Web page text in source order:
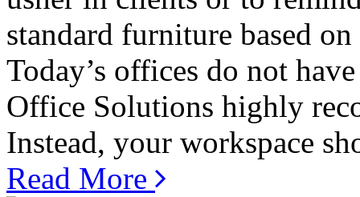
standard furniture based
Today’s offices do not
Office Solutions highly
Instead, your workspace
Read More